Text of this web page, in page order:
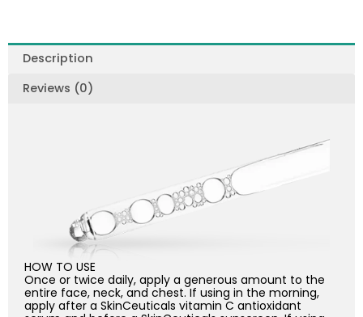
Description
Reviews (0)
HOW TO USE
Once or twice daily, apply a generous amount to the
entire face, neck, and chest. If using in the morning,
apply after a SkinCeuticals vitamin C antioxidant